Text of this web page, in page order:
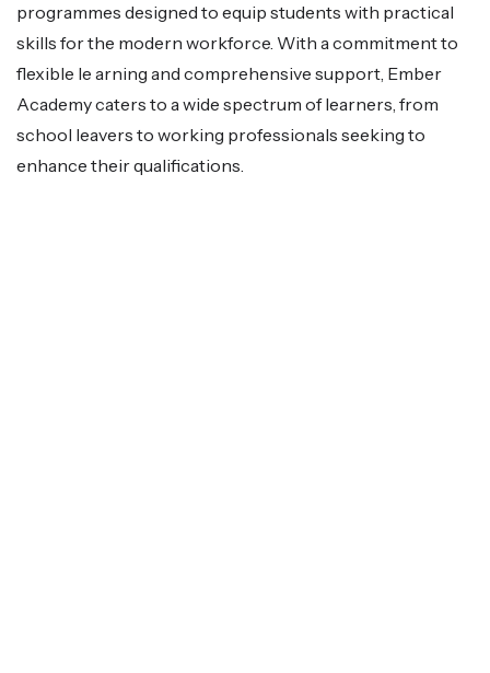
programmes designed to equip students with practical
skills for the modern workforce. With a commitment to
flexible le arning and comprehensive support, Ember
Academy caters to a wide spectrum of learners, from
school leavers to working professionals seeking to
enhance their qualifications.